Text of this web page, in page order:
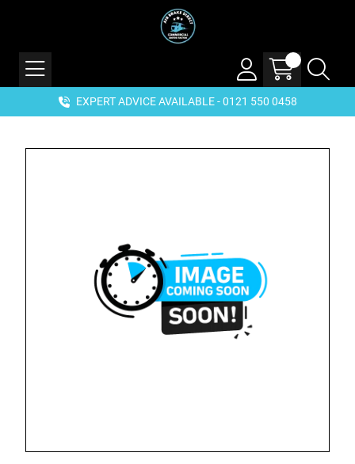
EXPERT ADVICE AVAILABLE - 0121 550 0458